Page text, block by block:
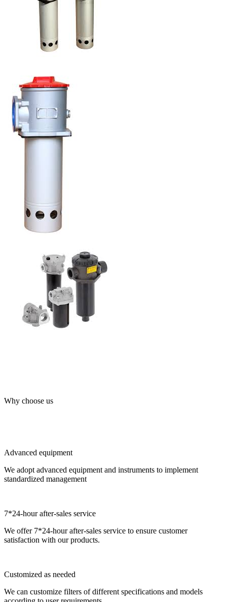
Why choose us
Advanced equipment
We adopt advanced equipment and instruments to implement
standardized management
7*24-hour after-sales service
We offer 7*24-hour after-sales service to ensure customer
satisfaction with our products.
Customized as needed
We can customize filters of different specifications and models